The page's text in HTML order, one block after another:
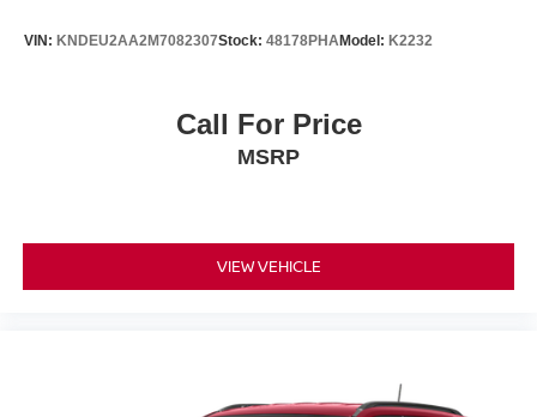
VIN: KNDEU2AA2M7082307Stock: 48178PHAModel: K2232
Call For Price
MSRP
VIEW VEHICLE